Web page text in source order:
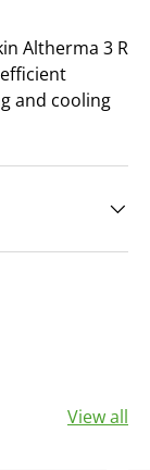
Altherma 3 R
and cooling
View all